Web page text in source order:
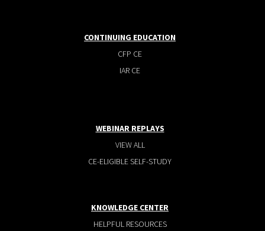
CONTINUING EDUCATION
CFP CE
IAR CE
WEBINAR REPLAYS
VIEW ALL
CE-ELIGIBLE SELF-STUDY
KNOWLEDGE CENTER
HELPFUL RESOURCES